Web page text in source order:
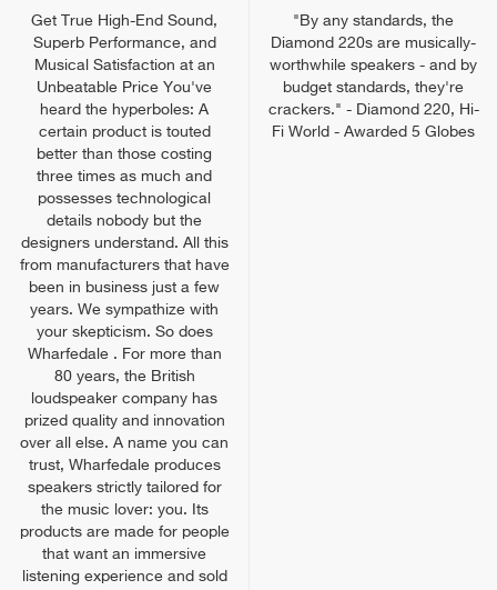
Get True High-End Sound,
Superb Performance, and
Musical Satisfaction at an
Unbeatable Price You've
heard the hyperboles: A
certain product is touted
better than those costing
three times as much and
possesses technological
details nobody but the
designers understand. All this
from manufacturers that have
been in business just a few
years. We sympathize with
your skepticism. So does
Wharfedale . For more than
80 years, the British
loudspeaker company has
prized quality and innovation
over all else. A name you can
trust, Wharfedale produces
speakers strictly tailored for
the music lover: you. Its
products are made for people
that want an immersive
listening experience and sold
"By any standards, the
Diamond 220s are musically-
worthwhile speakers - and by
budget standards, they're
crackers." - Diamond 220, Hi-
Fi World - Awarded 5 Globes